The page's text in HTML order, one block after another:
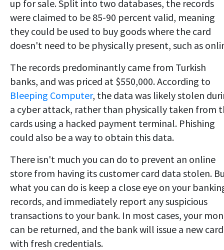
up for sale. Split into two databases, the records
were claimed to be 85-90 percent valid, meaning
they could be used to buy goods where the card
doesn't need to be physically present, such as
The records predominantly came from Turkish
banks, and was priced at $550,000. According to
Bleeping Computer, the data was likely stolen
a cyber attack, rather than physically taken from
cards using a hacked payment terminal. Phishing
could also be a way to obtain this data.
There isn't much you can do to prevent an online
store from having its customer card data stolen.
what you can do is keep a close eye on your
records, and immediately report any suspicious
transactions to your bank. In most cases, your
can be returned, and the bank will issue a new card
with fresh credentials.